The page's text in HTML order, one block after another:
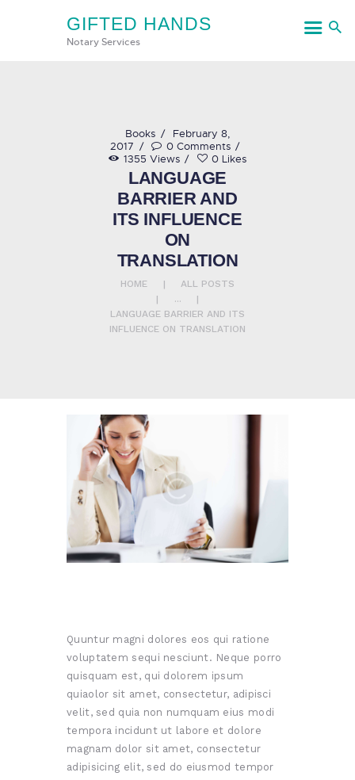
GIFTED HANDS
Notary Services
Books
February 8,
2017
0 Comments
1355 Views 0 Likes
LANGUAGE
BARRIER AND
ITS INFLUENCE
ON
TRANSLATION
HOME
ALL POSTS
...
LANGUAGE BARRIER AND ITS
INFLUENCE ON TRANSLATION
GIFTED HANDS
HOME
SERVICES
CONTACT US
Quuntur magni dolores eos qui ratione
voluptatem sequi nesciunt. Neque porro
quisquam est, qui dolorem ipsum
quiaolor sit amet, consectetur, adipisci
velit, sed quia non numquam eius modi
tempora incidunt ut labore et dolore
magnam dolor sit amet, consectetur
adipisicing elit, sed do eiusmod tempor